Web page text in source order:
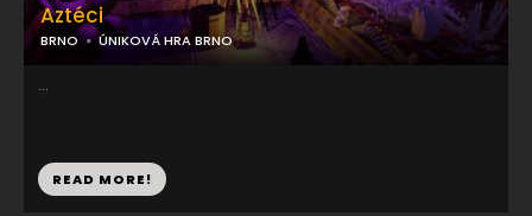
Aztéci
BRNO ÚNIKOVÁ HRA BRNO
...
READ MORE!